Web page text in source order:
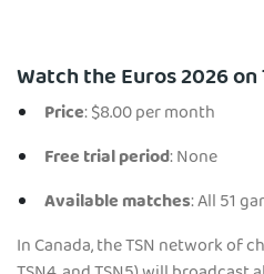
Watch the Euros 2026 on
Price: $8.00 per month
Free trial period: None
Available matches: All 51
In Canada, the TSN network of